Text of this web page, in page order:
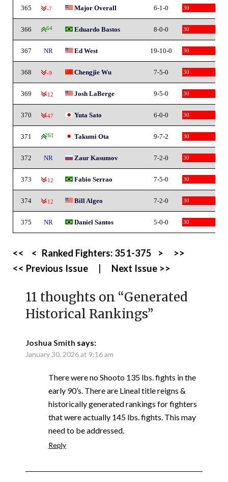
365 -7 Major Overall 6-1-0 30
366 64 Eduardo Bastos 8-0-0 30
367 NR Ed West 19-10-0 30
368 -9 Chengjie Wu 7-5-0 30
369 -12 Josh LaBerge 9-5-0 30
370 -47 Yuta Sato 6-0-0 30
371 261 Takumi Ota 9-7-2 30
372 NR Zaur Kasumov 7-2-0 30
373 -12 Fabio Serrao 7-5-0 30
374 -12 Bill Algeo 7-2-0 30
375 NR Daniel Santos 5-0-0 30
<< < Ranked Fighters: 351-375 >
>>
<< Previous Issue
Next Issue >>
11 thoughts on “Generated
Historical Rankings”
Joshua Smith says:
January 30, 2026 at 9:16 am
There were no Shooto 135 lbs. fights in the
early 90’s. There are Lineal title reigns &
historically generated rankings for fighters
that were actually 145 lbs. fights. This may
need to be addressed.
Reply